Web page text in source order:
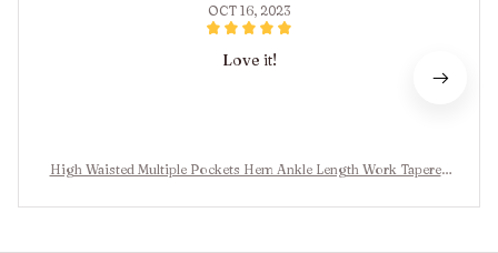
OCT 16, 2023
Love it!
High Waisted Multiple Pockets Hem Ankle Length Work Tapered